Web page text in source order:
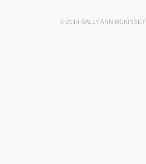
© 2014 SALLY ANN MCKINSEY